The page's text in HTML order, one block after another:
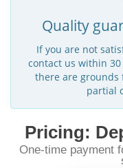
Quality
If you are not
contact us within
there are
partial
Pricing:
One-time payment